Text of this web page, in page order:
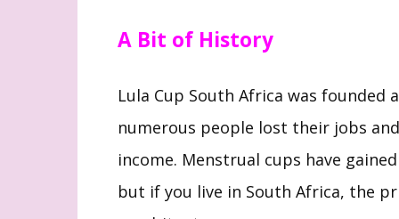
A Bit of History
Lula Cup South Africa was founded
numerous people lost their jobs
income. Menstrual cups have
but if you live in South Africa, the